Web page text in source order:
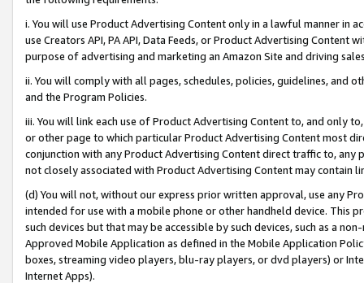
i. You will use Product Advertising Content only in a lawful manner in
use Creators API, PA API, Data Feeds, or Product Advertising
purpose of advertising and marketing an Amazon Site and driving
ii. You will comply with all pages, schedules, policies, guidelines, and
and the Program Policies.
iii. You will link each use of Product Advertising Content to, and only
or other page to which particular Product Advertising Content most
conjunction with any Product Advertising Content direct traffic to,
not closely associated with Product Advertising Content may contain
(d) You will not, without our express prior written approval, use any
intended for use with a mobile phone or other handheld device. This
such devices but that may be accessible by such devices, such as a
Approved Mobile Application as defined in the Mobile Application
boxes, streaming video players, blu-ray players, or dvd players) or
Internet Apps).